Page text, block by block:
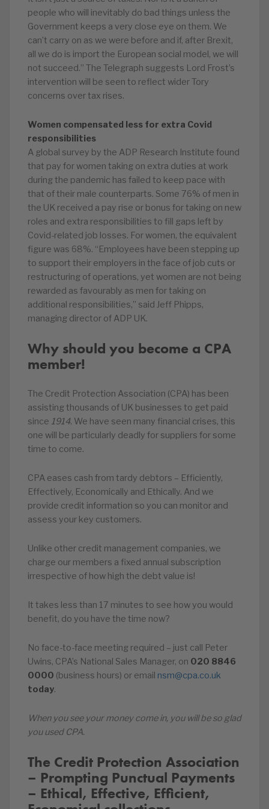
people who will inevitably do bad things unless the
Government keeps a very close eye on them. We
can’t carry on as we were before and if, after Brexit,
all we do is import the European social model, we will
not succeed.” The Telegraph suggests Lord Frost’s
intervention will be seen to reflect wider Tory
concerns over tax rises.
Women compensated less for extra Covid
responsibilities
A global survey by the ADP Research Institute found
that pay for women taking on extra duties at work
during the pandemic has failed to keep pace with
that of their male counterparts. Some 76% of men in
the UK received a pay rise or bonus for taking on new
roles and extra responsibilities to fill gaps left by
Covid-related job losses. For women, the equivalent
figure was 68%. “Employees have been stepping up
to support their employers in the face of job cuts or
restructuring of operations, yet women are not being
rewarded as favourably as men for taking on
additional responsibilities,” said Jeff Phipps,
managing director of ADP UK.
Why should you become a CPA
member!
The Credit Protection Association (CPA) has been
assisting thousands of UK businesses to get paid
since 1914. We have seen many financial crises, this
one will be particularly deadly for suppliers for some
time to come.
CPA eases cash from tardy debtors – Efficiently,
Effectively, Economically and Ethically. And we
provide credit information so you can monitor and
assess your key customers.
Unlike other credit management companies, we
charge our members a fixed annual subscription
irrespective of how high the debt value is!
It takes less than 17 minutes to see how you would
benefit, do you have the time now?
No face-to-face meeting required – just call Peter
Uwins, CPA’s National Sales Manager, on 020 8846
0000 (business hours) or email nsm@cpa.co.uk
today.
When you see your money come in, you will be so glad
you used CPA.
The Credit Protection Association
– Prompting Punctual Payments
– Ethical, Effective, Efficient,